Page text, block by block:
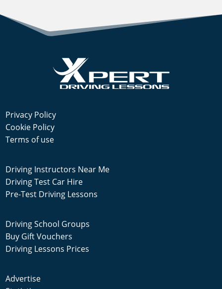
Privacy Policy
Cookie Policy
Terms of use
Driving Instructors Near Me
Driving Test Car Hire
Pre-Test Driving Lessons
Driving School Groups
Buy Gift Vouchers
Driving Lessons Prices
Advertise